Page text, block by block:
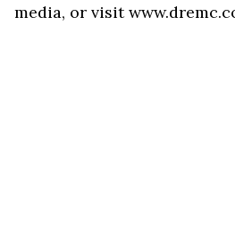
media, or visit